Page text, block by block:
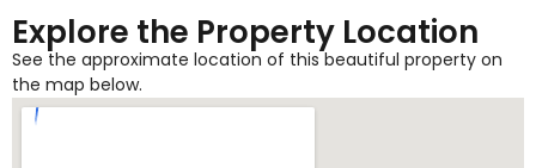
Explore the Property Location
See the approximate location of this beautiful property on
the map below.